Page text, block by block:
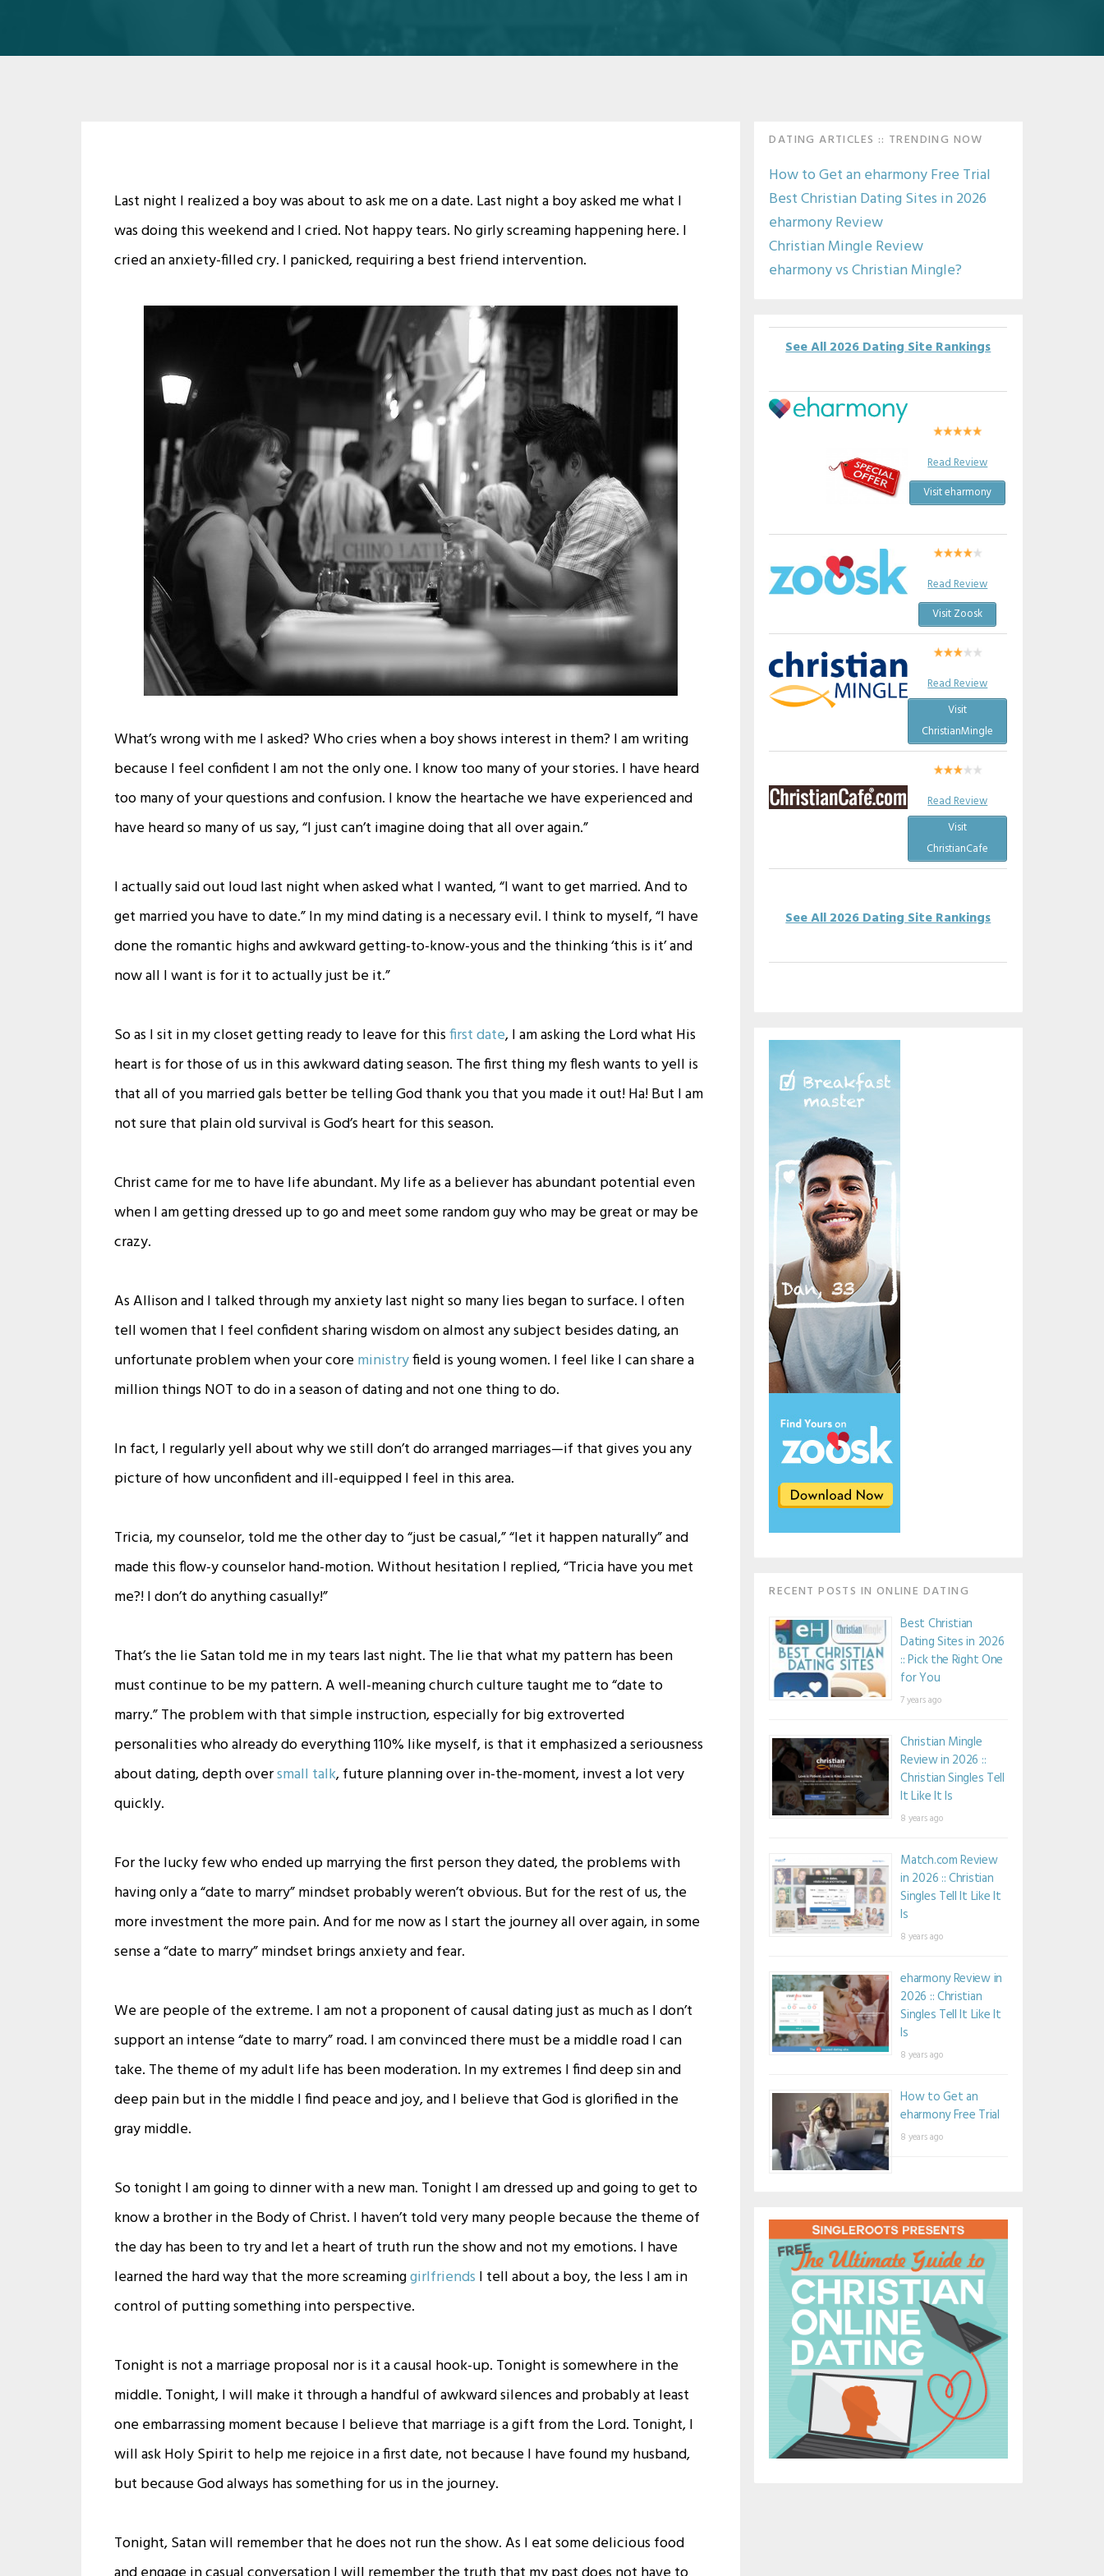
Last night I realized a boy was about to ask me on a date. Last night a boy asked me what I
was doing this weekend and I cried. Not happy tears. No girly screaming happening here. I
cried an anxiety-filled cry. I panicked, requiring a best friend intervention.
What’s wrong with me I asked? Who cries when a boy shows interest in them? I am writing
because I feel confident I am not the only one. I know too many of your stories. I have heard
too many of your questions and confusion. I know the heartache we have experienced and
have heard so many of us say, “I just can’t imagine doing that all over again.”
I actually said out loud last night when asked what I wanted, “I want to get married. And to
get married you have to date.” In my mind dating is a necessary evil. I think to myself, “I have
done the romantic highs and awkward getting-to-know-yous and the thinking ‘this is it’ and
now all I want is for it to actually just be it.”
So as I sit in my closet getting ready to leave for thisfirst date, I am asking the Lord what His
heart is for those of us in this awkward dating season. The first thing my flesh wants to yell is
that all of you married gals better be telling God thank you that you made it out! Ha! But I am
not sure that plain old survival is God’s heart for this season.
Christ came for me to have life abundant. My life as a believer has abundant potential even
when I am getting dressed up to go and meet some random guy who may be great or may be
crazy.
As Allison and I talked through my anxiety last night so many lies began to surface. I often
tell women that I feel confident sharing wisdom on almost any subject besides dating, an
unfortunate problem when your coreministryfield is young women. I feel like I can share a
million things NOT to do in a season of dating and not one thing to do.
In fact, I regularly yell about why we still don’t do arranged marriages—if that gives you any
picture of how unconfident and ill-equipped I feel in this area.
Tricia, my counselor, told me the other day to “just be casual,” “let it happen naturally” and
made this flow-y counselor hand-motion. Without hesitation I replied, “Tricia have you met
me?! I don’t do anything casually!”
That’s the lie Satan told me in my tears last night. The lie that what my pattern has been
must continue to be my pattern. A well-meaning church culture taught me to “date to
marry.” The problem with that simple instruction, especially for big extroverted
personalities who already do everything 110% like myself, is that it emphasized a seriousness
about dating, depth oversmall talk, future planning over in-the-moment, invest a lot very
quickly.
For the lucky few who ended up marrying the first person they dated, the problems with
having only a “date to marry” mindset probably weren’t obvious. But for the rest of us, the
more investment the more pain. And for me now as I start the journey all over again, in some
sense a “date to marry” mindset brings anxiety and fear.
We are people of the extreme. I am not a proponent of causal dating just as much as I don’t
support an intense “date to marry” road. I am convinced there must be a middle road I can
take. The theme of my adult life has been moderation. In my extremes I find deep sin and
deep pain but in the middle I find peace and joy, and I believe that God is glorified in the
gray middle.
So tonight I am going to dinner with a new man. Tonight I am dressed up and going to get to
know a brother in the Body of Christ. I haven’t told very many people because the theme of
the day has been to try and let a heart of truth run the show and not my emotions. I have
learned the hard way that the more screaminggirlfriends I tell about a boy, the less I am in
control of putting something into perspective.
Tonight is not a marriage proposal nor is it a causal hook-up. Tonight is somewhere in the
middle. Tonight, I will make it through a handful of awkward silences and probably at least
one embarrassing moment because I believe that marriage is a gift from the Lord. Tonight, I
will ask Holy Spirit to help me rejoice in a first date, not because I have found my husband,
but because God always has something for us in the journey.
Tonight, Satan will remember that he does not run the show. As I eat some delicious food
Primary
Sidebar
DATING ARTICLES :: TRENDING NOW
How to Get an eharmony Free Trial
Best Christian Dating Sites in 2026
eharmony Review
Christian Mingle Review
eharmony vs Christian Mingle?
See All 2026 Dating Site Rankings
Read Review
Visit eharmony
Read Review
Visit Zoosk
Read Review
Visit
ChristianMingle
Read Review
Visit
ChristianCafe
See All 2026 Dating Site Rankings
RECENT POSTS IN ONLINE DATING
Best Christian
Dating Sites in 2026
:: Pick the Right One
for You
7 years ago
Christian Mingle
Review in 2026 ::
Christian Singles Tell
It Like It Is
8 years ago
Match.com Review
in 2026 :: Christian
Singles Tell It Like It
Is
8 years ago
eharmony Review in
2026 :: Christian
Singles Tell It Like It
Is
8 years ago
How to Get an
eharmony Free Trial
8 years ago